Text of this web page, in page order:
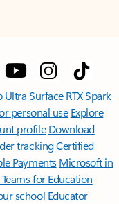
UltraSurface RTX Spark
personal use Explore
profile Download
trackingCertified
Payments Microsoft in
for Education
school Educator